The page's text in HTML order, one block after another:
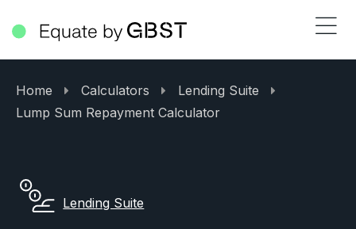
Home Calculators
Lending Suite
Lump Sum Repayment Calculator
Lending Suite